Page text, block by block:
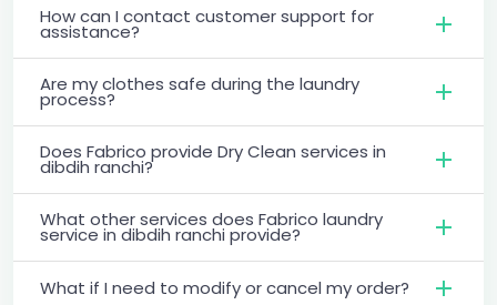
How can I contact customer support for
assistance?
Are my clothes safe during the laundry
process?
Does Fabrico provide Dry Clean services in
dibdih ranchi?
What other services does Fabrico laundry
service in dibdih ranchi provide?
What if I need to modify or cancel my order?